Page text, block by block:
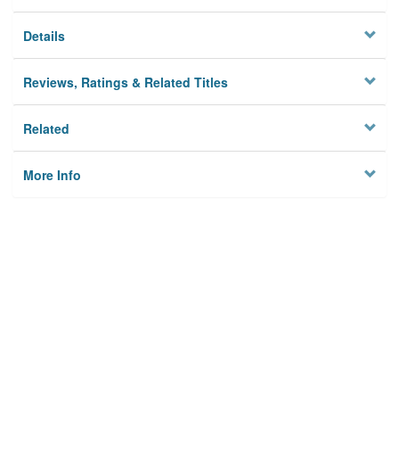
Details
Reviews, Ratings & Related Titles
Related
More Info